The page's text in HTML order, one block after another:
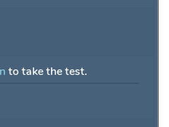
to take the test.